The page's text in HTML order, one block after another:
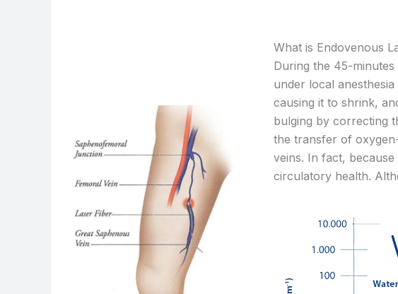
What is Endovenous
During the 45-
under local
causing it to shrink,
bulging by correcting
the transfer of
veins. In fact,
circulatory health.